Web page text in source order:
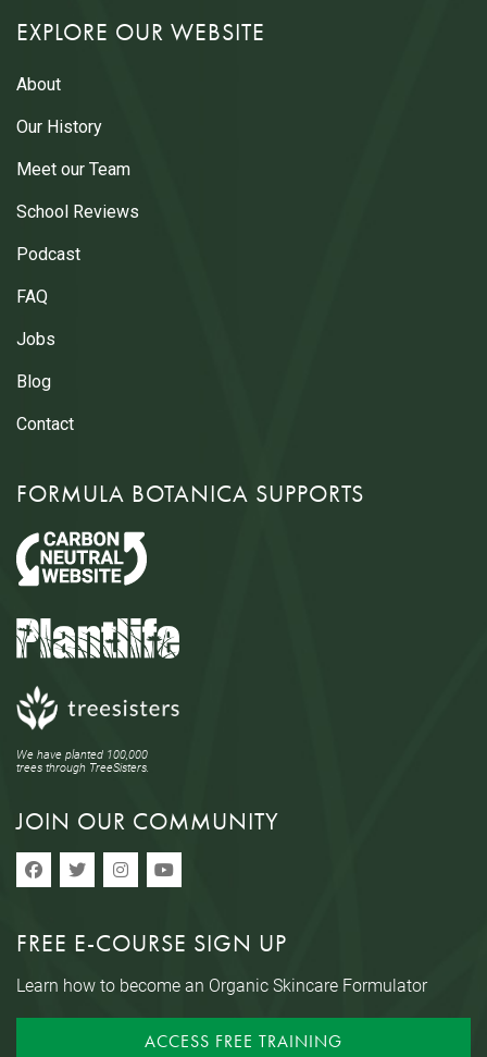
EXPLORE OUR WEBSITE
About
Our History
Meet our Team
School Reviews
Podcast
FAQ
Jobs
Blog
Contact
FORMULA BOTANICA SUPPORTS
We have planted 100,000
trees through TreeSisters.
JOIN OUR COMMUNITY
FREE E-COURSE SIGN UP
Learn how to become an Organic Skincare Formulator
ACCESS FREE TRAINING